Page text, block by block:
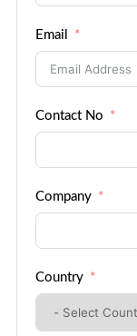
Email
Contact No
Company
Country